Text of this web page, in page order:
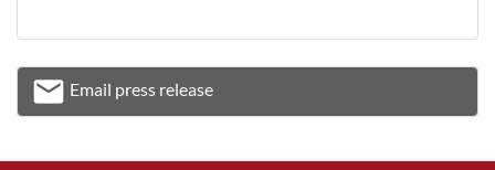
emailEmail
Email press release